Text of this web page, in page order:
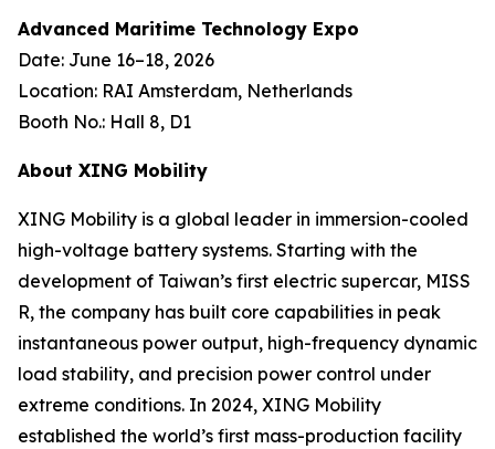
Advanced Maritime Technology Expo
Date: June 16–18, 2026
Location: RAI Amsterdam, Netherlands
Booth No.: Hall 8, D1
About XING Mobility
XING Mobility is a global leader in immersion-cooled
high-voltage battery systems. Starting with the
development of Taiwan’s first electric supercar, MISS
R, the company has built core capabilities in peak
instantaneous power output, high-frequency dynamic
load stability, and precision power control under
extreme conditions. In 2024, XING Mobility
established the world’s first mass-production facility